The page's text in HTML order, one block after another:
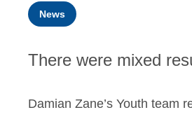
News
There were mixed
Damian Zane’s Youth team